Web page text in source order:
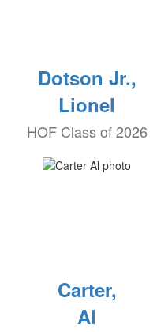
Dotson Jr.,
Lionel
HOF Class of 2026
Carter,
Al